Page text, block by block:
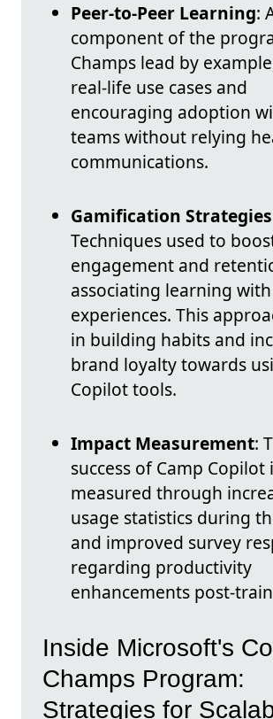
Peer-to-Peer Learning:
component of the
Champs lead by
real-life use cases and
encouraging adoption
teams without relying
communications.
Gamification Strategies
Techniques used to
engagement and
associating learning
experiences. This
in building habits and
brand loyalty towards
Copilot tools.
Impact Measurement:
success of Camp Copilot
measured through
usage statistics during
and improved survey
regarding productivity
enhancements post-
Inside Microsoft's
Champs Program:
Strategies for